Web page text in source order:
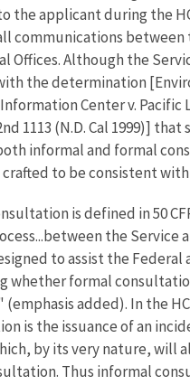
the applicant during the
communications between
Offices. Although the
the determination
Center v. Pacific
1113 (N.D. Cal 1999)]
informal and formal
crafted to be consistent
is defined in 50 CFR
the Service
to assist the Federal
whether formal
added). In the
is the issuance of an
by its very nature, will
Thus informal